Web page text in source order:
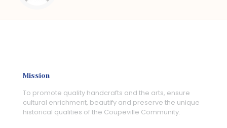
Mission
To promote quality handcrafts and the arts, ensure
cultural enrichment, beautify and preserve the unique
historical qualities of the Coupeville Community.